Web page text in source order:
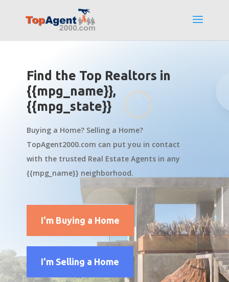
Find the Top Realtors in
{{mpg_name}},
{{mpg_state}}
Buying a Home? Selling a Home?
TopAgent2000.com can put you in contact
with the trusted Real Estate Agents in any
{{mpg_name}} neighborhood.
I'm Buying a Home
I'm Selling a Home